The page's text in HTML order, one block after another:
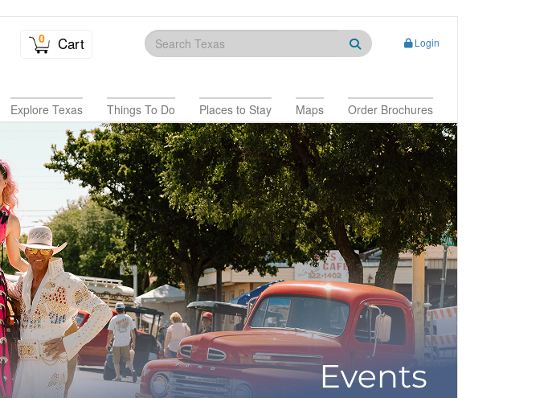
0 Cart Login
Explore Texas Things To Do Places to Stay Maps Order Brochures